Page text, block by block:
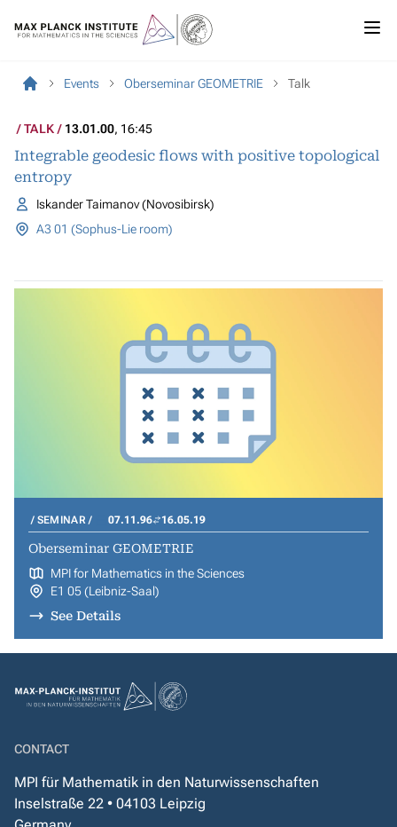
Events Oberseminar GEOMETRIE Talk
TALK 13.01.00, 16:45
Integrable geodesic flows with positive topological
entropy
Iskander Taimanov (Novosibirsk)
A3 01 (Sophus-Lie room)
SEMINAR 07.11.96 16.05.19
Oberseminar GEOMETRIE
MPI for Mathematics in the Sciences
E1 05 (Leibniz-Saal)
See Details
CONTACT
MPI für Mathematik in den Naturwissenschaften
Inselstraße 22 • 04103 Leipzig